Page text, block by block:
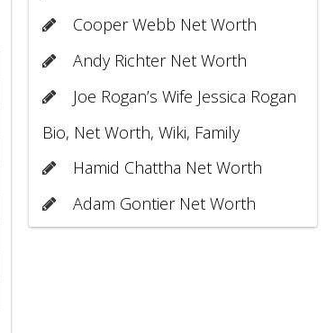
Cooper Webb Net Worth
Andy Richter Net Worth
Joe Rogan’s Wife Jessica Rogan
Bio, Net Worth, Wiki, Family
Hamid Chattha Net Worth
Adam Gontier Net Worth